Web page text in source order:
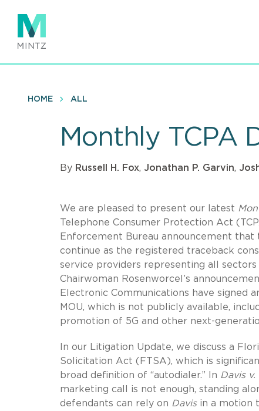
main
content
HOME ALL
Monthly TCPA
By Russell H. Fox, Jonathan P. Garvin,
We are pleased to present our latest
Telephone Consumer Protection Act
Enforcement Bureau announcement that
continue as the registered traceback
service providers representing all
Chairwoman Rosenworcel’s
Electronic Communications have signed
MOU, which is not publicly available,
promotion of 5G and other next-
In our Litigation Update, we discuss a
Solicitation Act (FTSA), which is
broad definition of “autodialer.” In Davis
marketing call is not enough, standing
defendants can rely on Davisin a motion